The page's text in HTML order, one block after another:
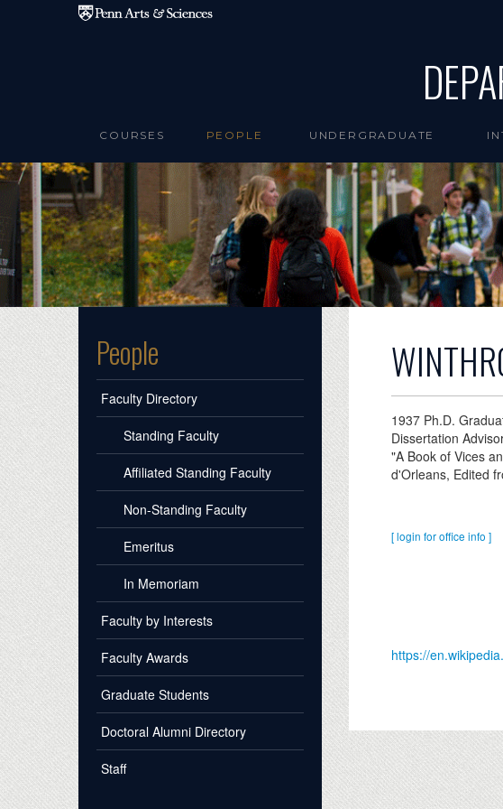
Skip to main content
COURSES PEOPLE UNDERGRADUATE
People
Faculty Directory
Standing Faculty
Affiliated Standing Faculty
Non-Standing Faculty
Emeritus
In Memoriam
Faculty by Interests
Faculty Awards
Graduate Students
Doctoral Alumni Directory
Staff
1937Ph.D.
Dissertation
"A Book of Vices
d'Orleans, Edited
[ login for office info ]
https://